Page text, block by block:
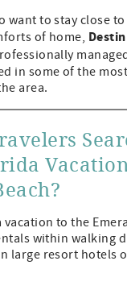
want to stay close
of home,
in some of the
area.
to the
within walking
large resort hotels